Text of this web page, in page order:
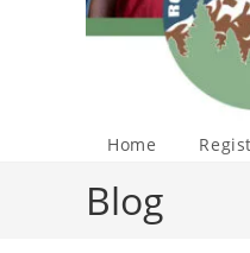
Home
Blog